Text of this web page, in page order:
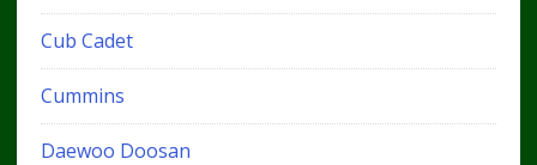
Cub Cadet
Cummins
Daewoo Doosan